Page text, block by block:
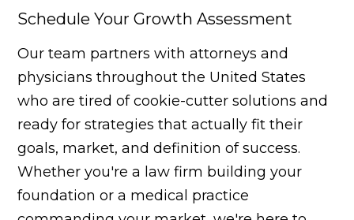
Schedule Your Growth Assessment
Our team partners with attorneys and
physicians throughout the United States
who are tired of cookie-cutter solutions and
ready for strategies that actually fit their
goals, market, and definition of success.
Whether you're a law firm building your
foundation or a medical practice